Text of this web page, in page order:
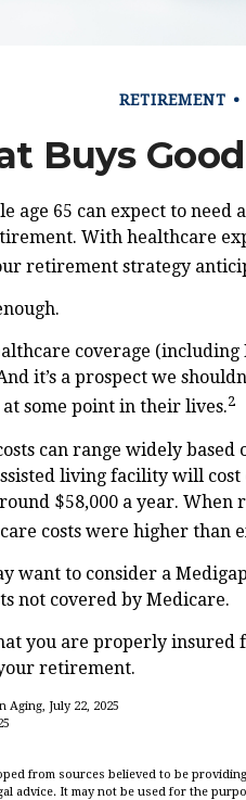
RETIREMENT
Buys
age 65 can expect to need
With healthcare
retirement strategy
coverage
it’s a prospect we
some point in their lives.2
can range widely
living facility will cost
$58,000 a year.
costs were higher than
want to consider a
not covered by Medicare.
you are properly insured
retirement.
Aging, July 22, 2025
from sources believed to be
advice. It may not be used for the